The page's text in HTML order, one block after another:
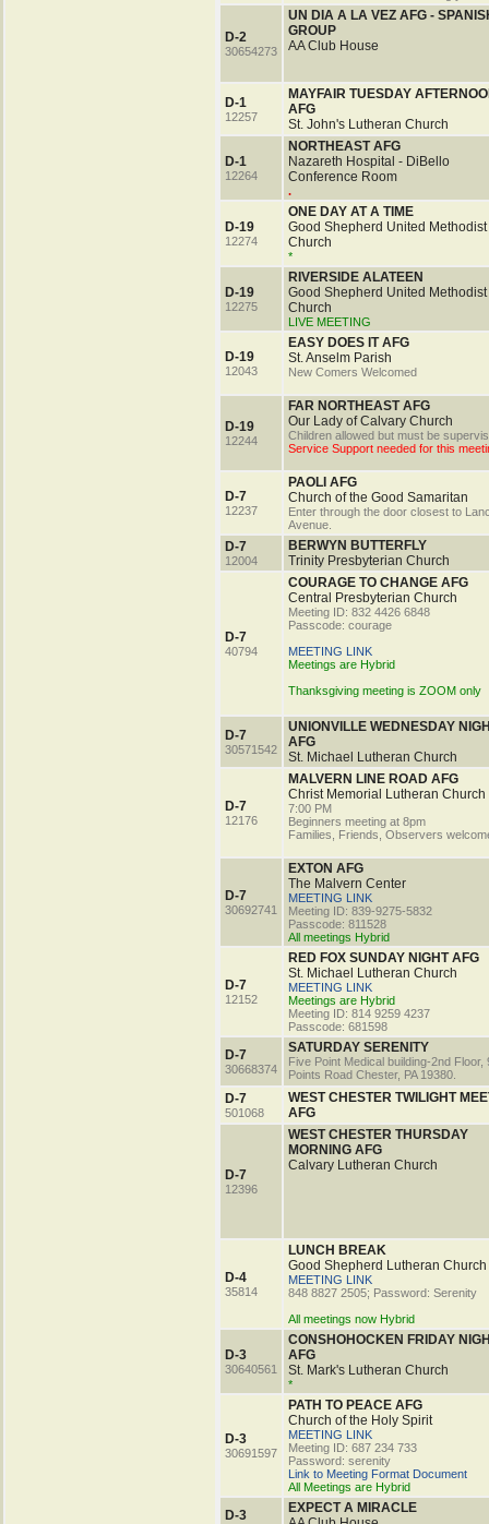
D-2
30654273
UN DIA A LA VEZ AFG -
GROUP
AA Club House
D-1
12257
MAYFAIR TUESDAY
AFG
St. John's Lutheran Church
D-1
12264
NORTHEAST AFG
Nazareth Hospital - DiBello
Conference Room
.
D-19
12274
ONE DAY AT A TIME
Good Shepherd United Methodist
Church
*
D-19
12275
RIVERSIDE ALATEEN
Good Shepherd United Methodist
Church
LIVE MEETING
D-19
12043
EASY DOES IT AFG
St. Anselm Parish
New Comers Welcomed
D-19
12244
FAR NORTHEAST AFG
Our Lady of Calvary Church
Children allowed but must be
Service Support needed for this
D-7
12237
PAOLI AFG
Church of the Good Samaritan
Enter through the door closest to
Avenue.
D-7
12004
BERWYN BUTTERFLY
Trinity Presbyterian Church
D-7
40794
COURAGE TO CHANGE AFG
Central Presbyterian Church
Meeting ID: 832 4426 6848
Passcode: courage
MEETING LINK
Meetings are Hybrid
Thanksgiving meeting is ZOOM only
D-7
30571542
UNIONVILLE WEDNESDAY
AFG
St. Michael Lutheran Church
D-7
12176
MALVERN LINE ROAD AFG
Christ Memorial Lutheran Church
7:00 PM
Beginners meeting at 8pm
Families, Friends, Observers
D-7
30692741
EXTON AFG
The Malvern Center
MEETING LINK
Meeting ID: 839-9275-5832
Passcode: 811528
All meetings Hybrid
D-7
12152
RED FOX SUNDAY NIGHT AFG
St. Michael Lutheran Church
MEETING LINK
Meetings are Hybrid
Meeting ID: 814 9259 4237
Passcode: 681598
D-7
30668374
SATURDAY SERENITY
Five Point Medical building-2nd Floor,
Points Road Chester, PA 19380.
D-7
501068
WEST CHESTER TWILIGHT
AFG
D-7
12396
WEST CHESTER THURSDAY
MORNING AFG
Calvary Lutheran Church
D-4
35814
LUNCH BREAK
Good Shepherd Lutheran Church
MEETING LINK
848 8827 2505; Password: Serenity
All meetings now Hybrid
D-3
30640561
CONSHOHOCKEN FRIDAY
AFG
St. Mark's Lutheran Church
*
D-3
30691597
PATH TO PEACE AFG
Church of the Holy Spirit
MEETING LINK
Meeting ID: 687 234 733
Password: serenity
Link to Meeting Format Document
All Meetings are Hybrid
D-3
EXPECT A MIRACLE